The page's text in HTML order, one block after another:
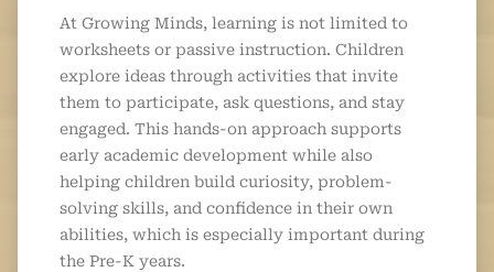
At Growing Minds, learning is not limited to
worksheets or passive instruction. Children
explore ideas through activities that invite
them to participate, ask questions, and stay
engaged. This hands-on approach supports
early academic development while also
helping children build curiosity, problem-
solving skills, and confidence in their own
abilities, which is especially important during
the Pre-K years.